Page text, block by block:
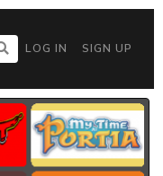
LOG IN SIGN UP